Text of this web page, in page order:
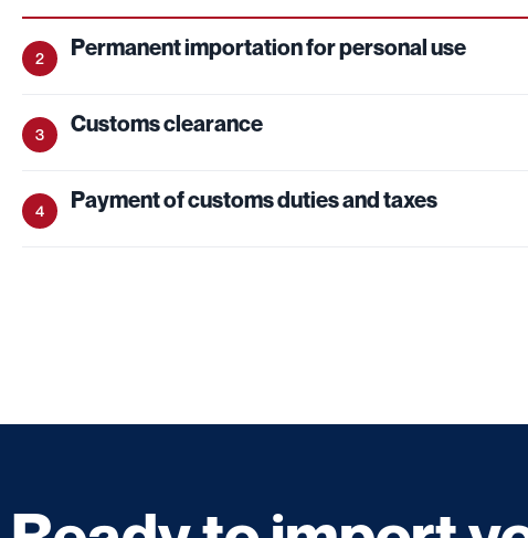
2 Permanent importation for personal use
3 Customs clearance
4 Payment of customs duties and taxes